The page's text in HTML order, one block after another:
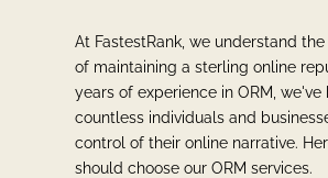
At FastestRank, we understand
of maintaining a sterling online
years of experience in ORM, we've
countless individuals and
control of their online narrative.
should choose our ORM services.